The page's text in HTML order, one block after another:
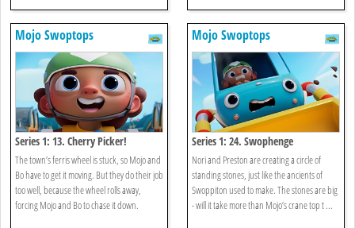
Mojo Swoptops
Series 1: 13. Cherry Picker!
The town’s ferris wheel is stuck, so Mojo and
Bo have to get it moving. But they do their job
too well, because the wheel rolls away,
forcing Mojo and Bo to chase it down.
Mojo Swoptops
Series 1: 24. Swophenge
Nori and Preston are creating a circle of
standing stones, just like the ancients of
Swoppiton used to make. The stones are big
- will it take more than Mojo’s crane top t ...